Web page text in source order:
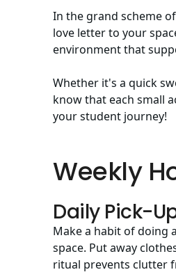
In the grand scheme
love letter to your
environment that
Whether it's a quick
know that each small
your student journey!
Weekly
Daily Pick-
Make a habit of doing
space. Put away
ritual prevents clutter